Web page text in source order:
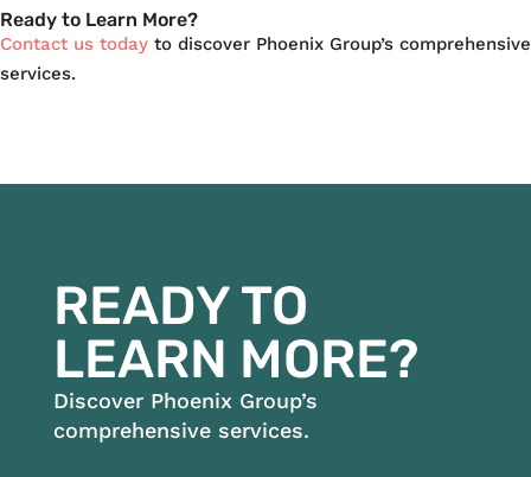
Ready to Learn More?
Contact us today to discover Phoenix Group’s comprehensive
services.
READY TO
LEARN MORE?
Discover Phoenix Group’s
comprehensive services.